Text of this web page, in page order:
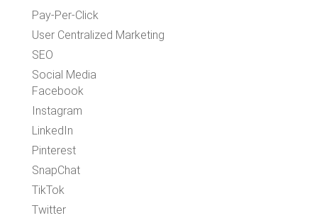
Pay-Per-Click
User Centralized Marketing
SEO
Social Media
Facebook
Instagram
LinkedIn
Pinterest
SnapChat
TikTok
Twitter